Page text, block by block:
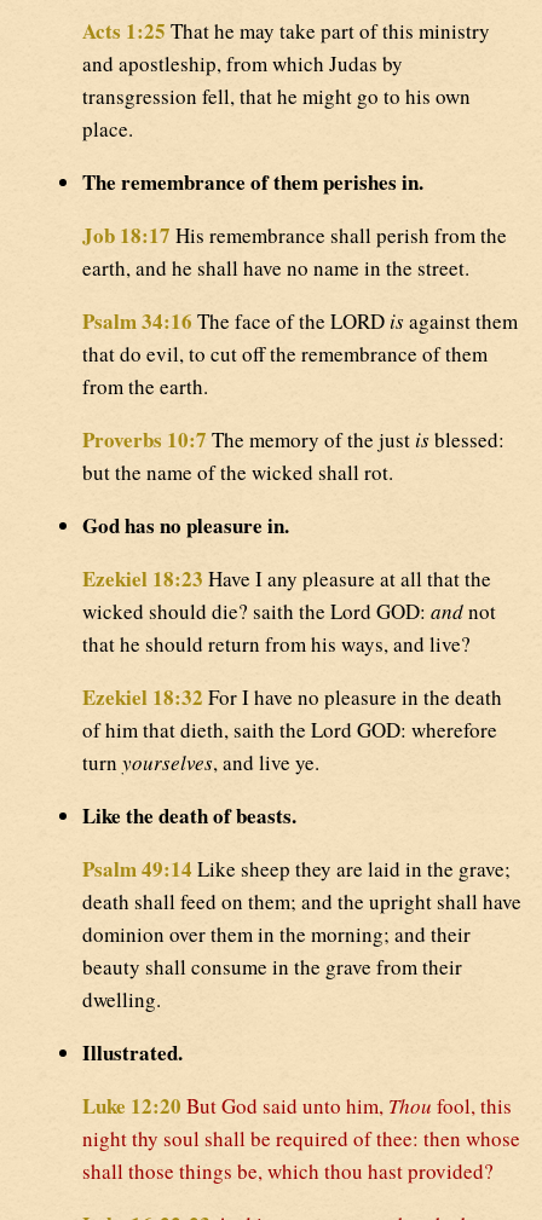
Acts 1:25 That he may take part of this ministry
and apostleship, from which Judas by
transgression fell, that he might go to his own
place.
The remembrance of them perishes in.
Job 18:17 His remembrance shall perish from the
earth, and he shall have no name in the street.
Psalm 34:16 The face of the LORDisagainst them
that do evil, to cut off the remembrance of them
from the earth.
Proverbs 10:7 The memory of the justisblessed:
but the name of the wicked shall rot.
God has no pleasure in.
Ezekiel 18:23 Have I any pleasure at all that the
wicked should die? saith the Lord GOD: andnot
that he should return from his ways, and live?
Ezekiel 18:32 For I have no pleasure in the death
of him that dieth, saith the Lord GOD: wherefore
turn yourselves, and live ye.
Like the death of beasts.
Psalm 49:14 Like sheep they are laid in the grave;
death shall feed on them; and the upright shall have
dominion over them in the morning; and their
beauty shall consume in the grave from their
dwelling.
Illustrated.
Luke 12:20 But God said unto him, Thou fool, this
night thy soul shall be required of thee: then whose
shall those things be, which thou hast provided?